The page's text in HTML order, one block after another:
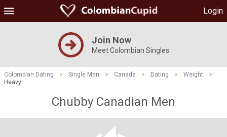
Login
Join Now
Meet Colombian Singles
Colombian Dating > Single Men > Canada > Dating > Weight
>
Heavy
Chubby Canadian Men